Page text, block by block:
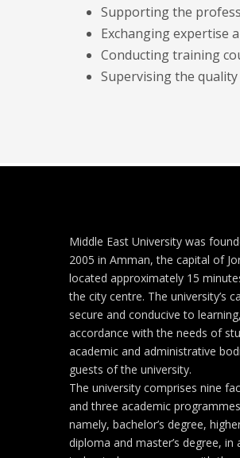
Supporting the
Exchanging expertise
Conducting training
Supervising the
Middle East University was
2005 in Amman, the capital of
located approximately 15
the city centre. The university’s
secure and conducive to
accordance with the needs of
academic and administrative
guests of the university.
The university comprises nine
and three academic
namely, bachelor’s degree,
diploma and master’s degree, in